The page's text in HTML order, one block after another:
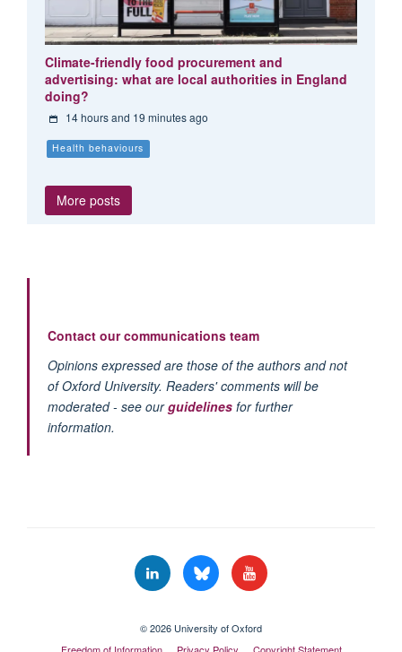
Climate-friendly food procurement and
advertising: what are local authorities in England
doing?
14 hours and 19 minutes ago
Health behaviours
More posts
Contact our communications team
Opinions expressed are those of the authors and not
of Oxford University. Readers' comments will be
moderated - see ourguidelinesfor further
information.
© 2026 University of Oxford